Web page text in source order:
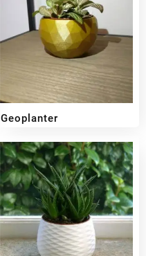
Geoplanter
₹199 – ₹349